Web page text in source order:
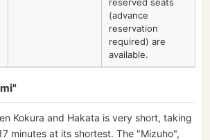
(advance
reservation
required) are
available.
Kokura and Hakata is very short, taking
minutes at its shortest. The "Mizuho",